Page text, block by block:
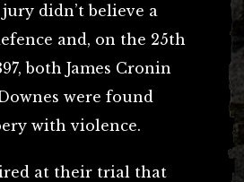
didn’t believe a
and, on the 25th
both James Cronin
were found
with violence.
at their trial that